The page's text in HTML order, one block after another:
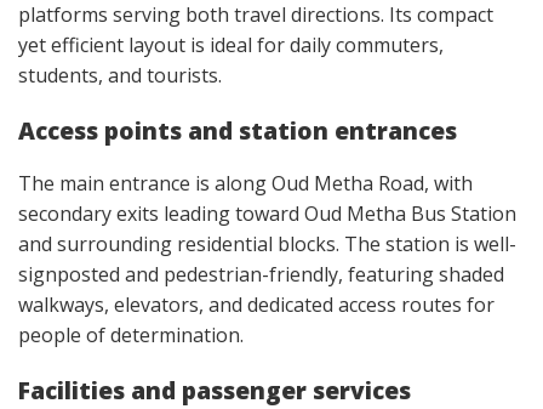
platforms serving both travel directions. Its compact
yet efficient layout is ideal for daily commuters,
students, and tourists.
Access points and station entrances
The main entrance is along Oud Metha Road, with
secondary exits leading toward Oud Metha Bus Station
and surrounding residential blocks. The station is well-
signposted and pedestrian-friendly, featuring shaded
walkways, elevators, and dedicated access routes for
people of determination.
Facilities and passenger services